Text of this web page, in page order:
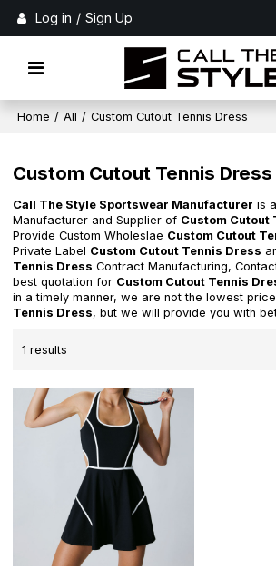
Log in / Sign Up
Home / All / Custom Cutout Tennis Dress
Custom Cutout Tennis Dress
Call The Style Sportswear Manufacturer is
Manufacturer and Supplier of Custom Cutout
Provide Custom Wholeslae Custom Cutout
Private Label Custom Cutout Tennis Dress
Tennis Dress Contract Manufacturing,
best quotation for Custom Cutout Tennis
in a timely manner, we are not the lowest
Tennis Dress, but we will provide you with
1 results